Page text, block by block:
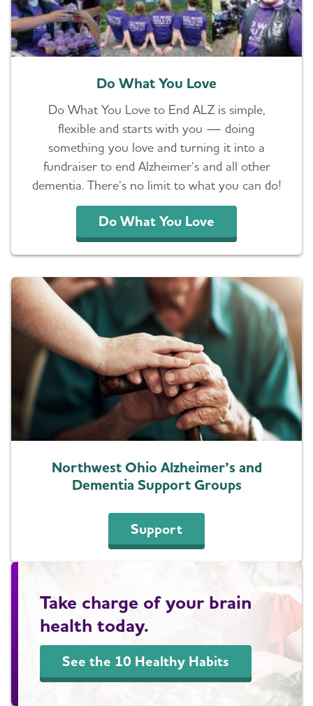
Do What You Love
Do What You Love to End ALZ is simple,
flexible and starts with you — doing
something you love and turning it into a
fundraiser to end Alzheimer’s and all other
dementia. There’s no limit to what you can do!
Do What You Love
Northwest Ohio Alzheimer’s and
Dementia Support Groups
Support
Take charge of your brain
health today.
See the 10 Healthy Habits